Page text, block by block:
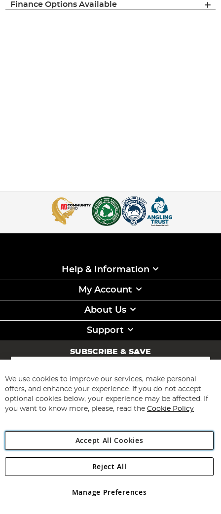
Finance Options Available
Help & Information
My Account
About Us
Support
SUBSCRIBE & SAVE
Sign
for
Our
Newsletter:
Subscribe
Angling Direct Plc
Angling Direct plc, 2D Wendover Road, Rackheath Industrial
registered in England and Wales No 05151321. VAT No GB 152140945
We use cookies to improve our services, make personal
offers, and enhance your experience. If you do not accept
optional cookies below, your experience may be affected. If
you want to know more, please, read the Cookie Policy
Accept All Cookies
Manage Preferences
Reject All